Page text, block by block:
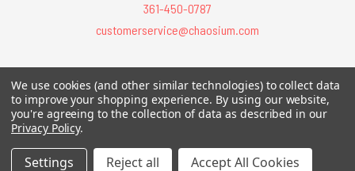
361-450-0787
customerservice@chaosium.com
All Prices are in USD.
All Contents © 2026 Chaosium Inc. All Rights Reserved. Chaosium®, Call
of Cthulhu®, etc. are registered trademarks.
We use cookies (and other similar technologies) to collect data
to improve your shopping experience. By using our website,
you're agreeing to the collection of data as described in our
Privacy Policy.
Settings Reject all Accept All Cookies